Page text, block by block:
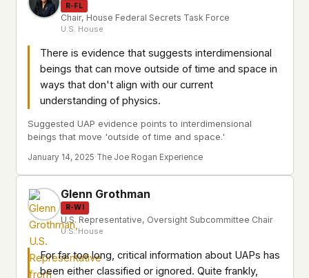
R-FL
Chair, House Federal Secrets Task Force
U.S. House
There is evidence that suggests interdimensional
beings that can move outside of time and space in
ways that don't align with our current
understanding of physics.
Suggested UAP evidence points to interdimensional
beings that move 'outside of time and space.'
January 14, 2025·The Joe Rogan Experience
Glenn Grothman
R-WI
U.S. Representative, Oversight Subcommittee Chair
U.S. House
For far too long, critical information about UAPs has
been either classified or ignored. Quite frankly,